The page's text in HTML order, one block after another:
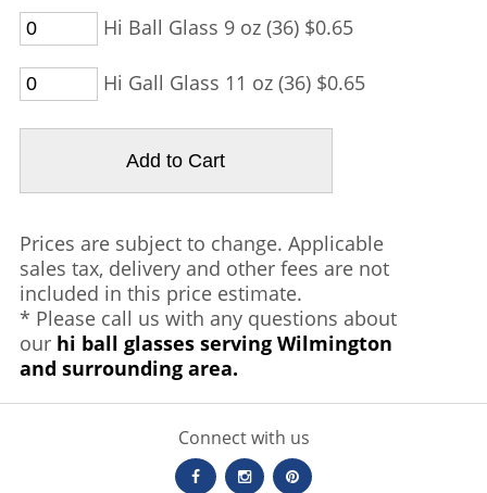
Hi Ball Glass 9 oz (36) $0.65
Hi Gall Glass 11 oz (36) $0.65
Prices are subject to change. Applicable
sales tax, delivery and other fees are not
included in this price estimate.
* Please call us with any questions about
our hi ball glasses serving Wilmington
and surrounding area.
Connect with us